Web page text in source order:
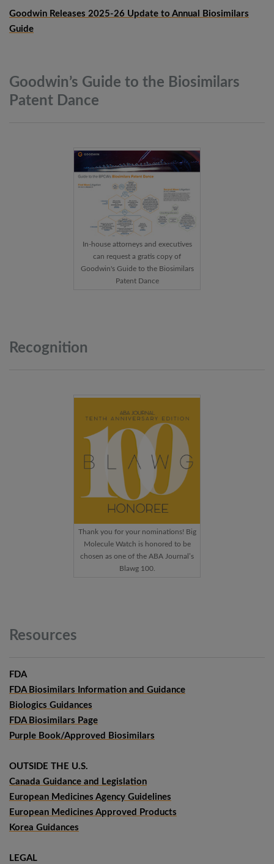
Goodwin Releases 2025-26 Update to Annual Biosimilars
Guide
Goodwin’s Guide to the Biosimilars
Patent Dance
In-house attorneys and executives
can request a gratis copy of
Goodwin's Guide to the Biosimilars
Patent Dance
Recognition
Thank you for your nominations! Big
Molecule Watch is honored to be
chosen as one of the ABA Journal’s
Blawg 100.
Resources
FDA
FDA Biosimilars Information and Guidance
Biologics Guidances
FDA Biosimilars Page
Purple Book/Approved Biosimilars
OUTSIDE THE U.S.
Canada Guidance and Legislation
European Medicines Agency Guidelines
European Medicines Approved Products
Korea Guidances
LEGAL